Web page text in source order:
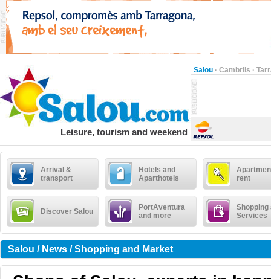
Salou · Cambrils ·
Leisure, tourism and weekend
Arrival &
transport
Hotels and
Aparthotels
rent
Discover Salou
PortAventura
and more
Shopping
Services
Salou / News / Shopping and Market